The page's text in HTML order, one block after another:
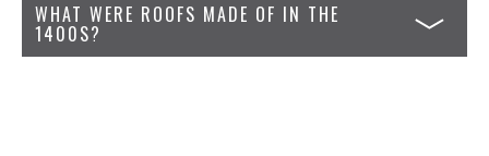
WHAT WERE ROOFS MADE OF IN THE
1400S?